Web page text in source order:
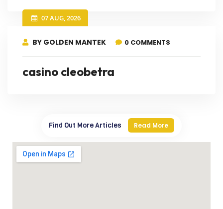
07 AUG, 2026
BY GOLDEN MANTEK 0 COMMENTS
casino cleobetra
Find Out More Articles Read More